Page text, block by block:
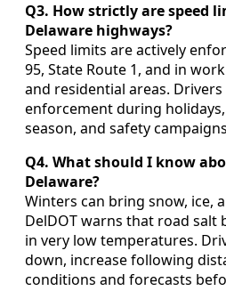
Q3. How strictly are speed
Delaware highways?
Speed limits are actively
95, State Route 1, and in
and residential areas.
enforcement during
season, and safety
Q4. What should I know
Delaware?
Winters can bring snow, ice,
DelDOT warns that road salt
in very low temperatures.
down, increase following
conditions and forecasts